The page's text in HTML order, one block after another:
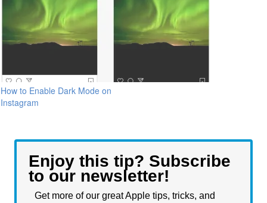
How to Enable Dark Mode on
Instagram
Enjoy this tip? Subscribe
to our newsletter!
Get more of our great Apple tips, tricks, and